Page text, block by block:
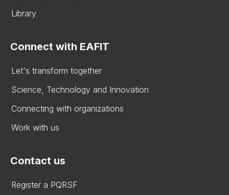
Library
Connect with EAFIT
Let's transform together
Science, Technology and Innovation
Connecting with organizations
Work with us
Contact us
Register a PQRSF